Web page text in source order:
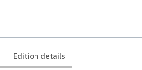
Edition details